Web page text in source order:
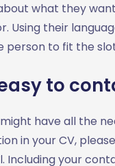
what they
Using their
person to fit the
to
have all the
in your CV,
Including your